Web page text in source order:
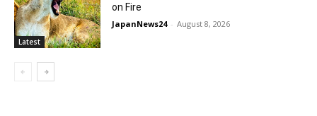
Latest
on Fire
JapanNews24 - August 8, 2026